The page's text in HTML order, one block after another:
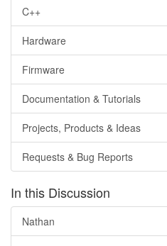
C++
Hardware
Firmware
Documentation & Tutorials
Projects, Products & Ideas
Requests & Bug Reports
In this Discussion
Nathan